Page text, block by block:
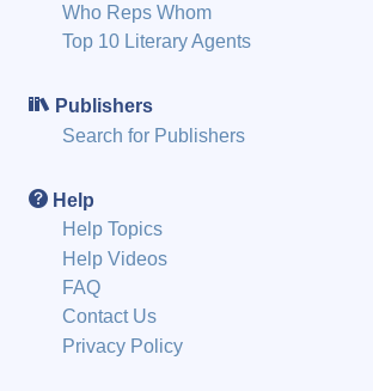
Who Reps Whom
Top 10 Literary Agents
Publishers
Search for Publishers
Help
Help Topics
Help Videos
FAQ
Contact Us
Privacy Policy